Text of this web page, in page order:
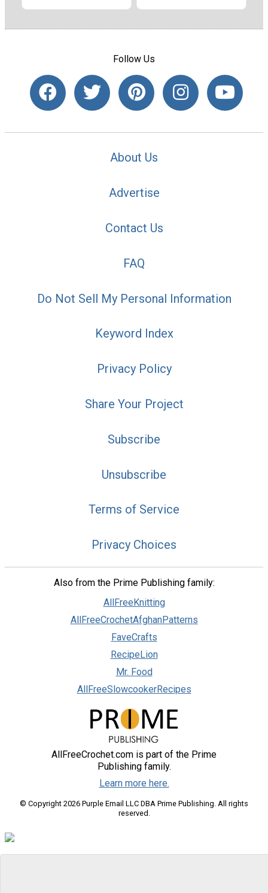
Follow Us
About Us
Advertise
Contact Us
FAQ
Do Not Sell My Personal Information
Keyword Index
Privacy Policy
Share Your Project
Subscribe
Unsubscribe
Terms of Service
Privacy Choices
Also from the Prime Publishing family:
AllFreeKnitting
AllFreeCrochetAfghanPatterns
FaveCrafts
RecipeLion
Mr. Food
AllFreeSlowcookerRecipes
AllFreeCrochet.com is part of the Prime
Publishing family.
Learn more here.
© Copyright 2026 Purple Email LLC DBA Prime Publishing. All rights
reserved.